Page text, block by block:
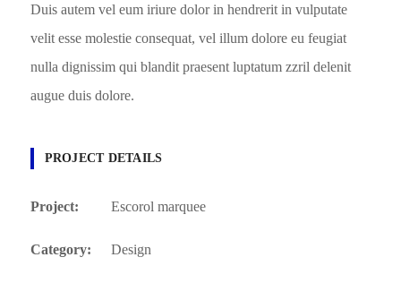
Duis autem vel eum iriure dolor in hendrerit in vulputate
velit esse molestie consequat, vel illum dolore eu feugiat
nulla dignissim qui blandit praesent luptatum zzril delenit
augue duis dolore.
PROJECT DETAILS
Project: Escorol marquee
Category: Design